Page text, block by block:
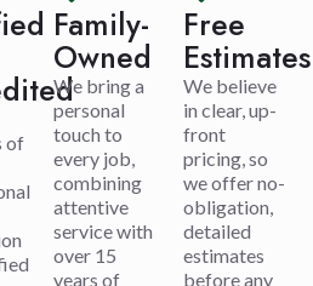
of
Family-
Owned
We bring a
personal
touch to
every job,
combining
attentive
service with
over 15
years of
Free
Estimates
We believe
in clear, up-
front
pricing, so
we offer no-
obligation,
detailed
estimates
before any